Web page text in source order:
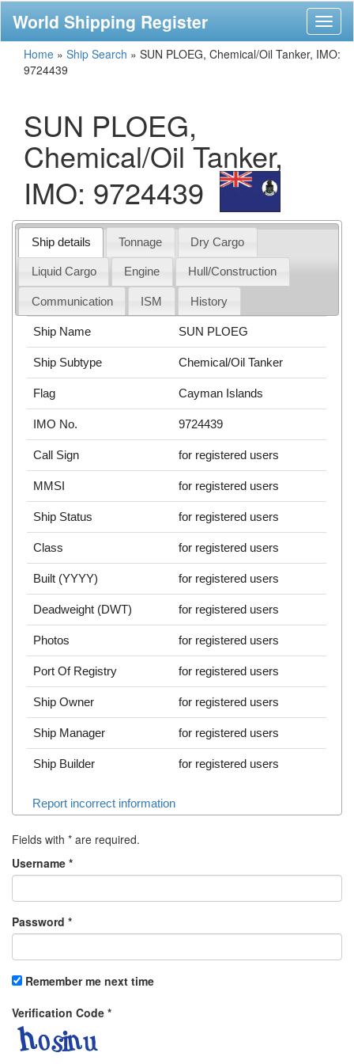
World Shipping Register
Home » Ship Search » SUN PLOEG, Chemical/Oil Tanker, IMO:
9724439
SUN PLOEG,
Chemical/Oil Tanker,
IMO: 9724439
Ship details Tonnage Dry Cargo
Liquid Cargo Engine Hull/Construction
Communication ISM History
Ship Name SUN PLOEG
Ship Subtype Chemical/Oil Tanker
Flag Cayman Islands
IMO No. 9724439
Call Sign for registered users
MMSI for registered users
Ship Status for registered users
Class for registered users
Built (YYYY) for registered users
Deadweight (DWT) for registered users
Photos for registered users
Port Of Registry for registered users
Ship Owner for registered users
Ship Manager for registered users
Ship Builder for registered users
Report incorrect information
Fields with * are required.
Username *
Password *
Remember me next time
Verification Code *